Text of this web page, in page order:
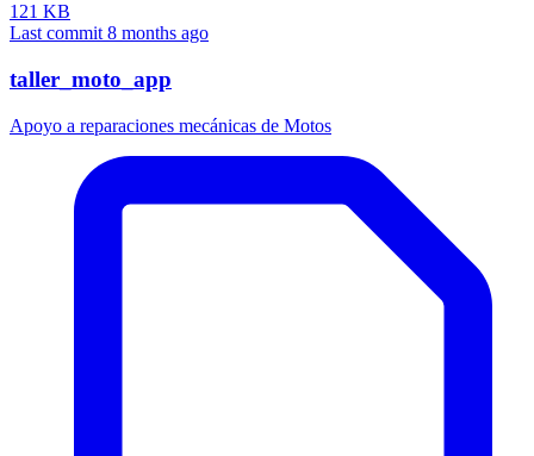
121 KB
Last commit 8 months ago
taller_moto_app
Apoyo a reparaciones mecánicas de Motos